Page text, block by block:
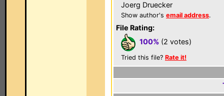
Joerg Druecker
Show author's email address.
File Rating:
100% (2 votes)
Tried this file? Rate it!